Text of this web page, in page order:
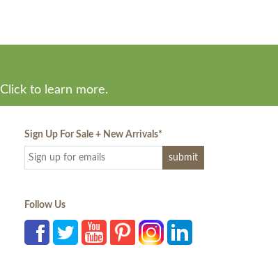
Click to learn more.
Sign Up For Sale + New Arrivals*
Follow Us